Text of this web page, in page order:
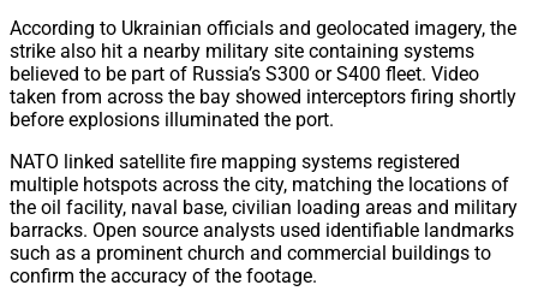
According to Ukrainian officials and geolocated imagery, the
strike also hit a nearby military site containing systems
believed to be part of Russia’s S300 or S400 fleet. Video
taken from across the bay showed interceptors firing shortly
before explosions illuminated the port.
NATO linked satellite fire mapping systems registered
multiple hotspots across the city, matching the locations of
the oil facility, naval base, civilian loading areas and military
barracks. Open source analysts used identifiable landmarks
such as a prominent church and commercial buildings to
confirm the accuracy of the footage.